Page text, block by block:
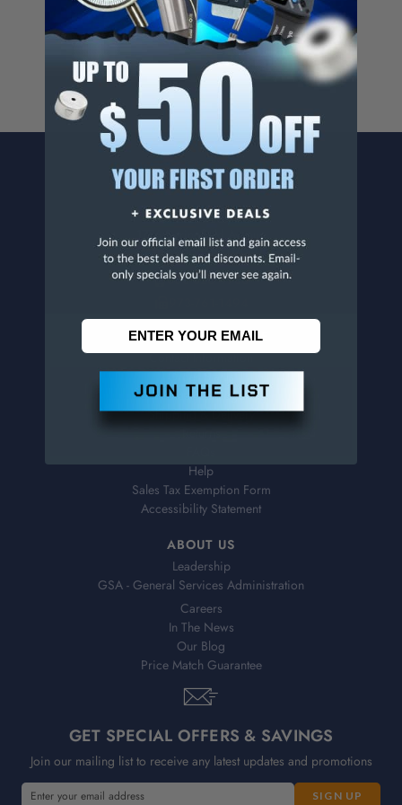
For more info, visit
www.p65warnings.ca.gov.
CONTACT US
Penn Tool Co., Inc
1776 Springfield Avenue
Maplewood, NJ 07040
800-526-4956
CUSTOMER SERVICE
Contact Information
Order Status
Virtual Catalogs
Shipping & Delivery
Help
Sales Tax Exemption Form
Accessibility Statement
ABOUT US
Leadership
GSA - General Services Administration
Careers
In The News
Our Blog
Price Match Guarantee
GET SPECIAL OFFERS & SAVINGS
Join our mailing list to receive any latest updates and promotions
E